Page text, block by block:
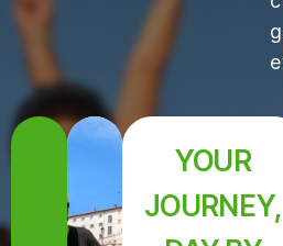
YOUR
JOURNEY,